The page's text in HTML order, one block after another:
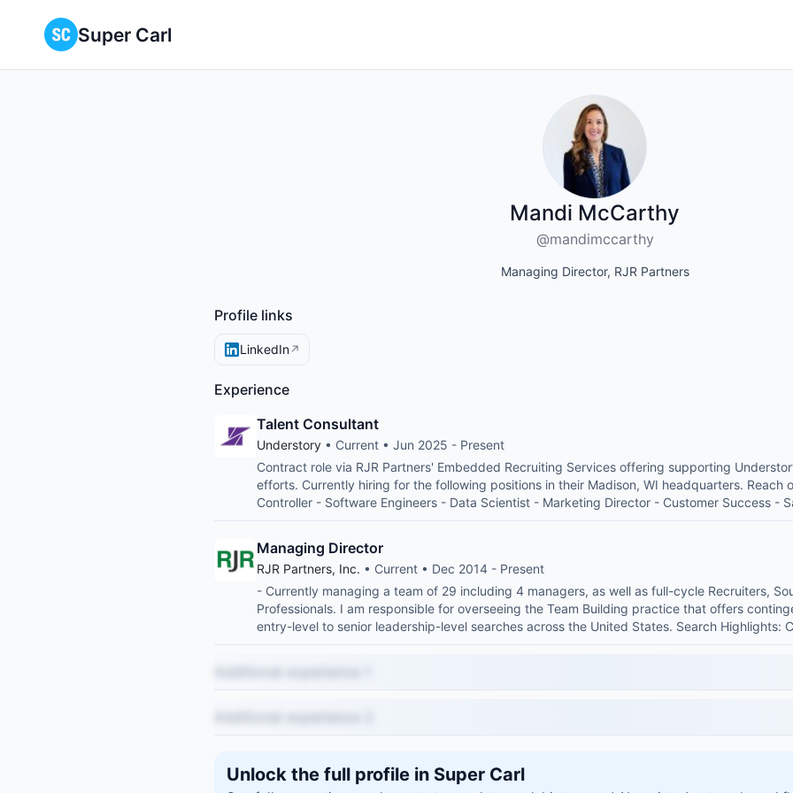
Super Carl
Mandi McCarthy
@mandimccarthy
Managing Director, RJR Partners
Profile links
LinkedIn↗
Experience
Talent Consultant
Understory • Current • Jun 2025 - Present
Contract role via RJR Partners' Embedded Recruiting Services offering supporting
efforts. Currently hiring for the following positions in their Madison, WI headquarters. Reach
Controller - Software Engineers - Data Scientist - Marketing Director - Customer Success -
Managing Director
RJR Partners, Inc. • Current • Dec 2014 - Present
- Currently managing a team of 29 including 4 managers, as well as full-cycle Recruiters,
Professionals. I am responsible for overseeing the Team Building practice that offers
entry-level to senior leadership-level searches across the United States. Search Highlights:
Unlock the full profile in Super Carl